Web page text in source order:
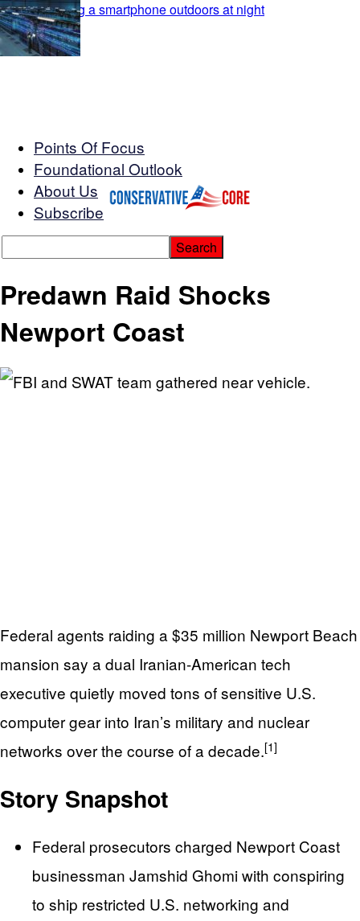
Points Of Focus
Foundational Outlook
About Us
Subscribe
Predawn Raid Shocks
Newport Coast
Federal agents raiding a $35 million Newport Beach
mansion say a dual Iranian-American tech
executive quietly moved tons of sensitive U.S.
computer gear into Iran’s military and nuclear
networks over the course of a decade.[1]
Story Snapshot
Federal prosecutors charged Newport Coast
businessman Jamshid Ghomi with conspiring
to ship restricted U.S. networking and